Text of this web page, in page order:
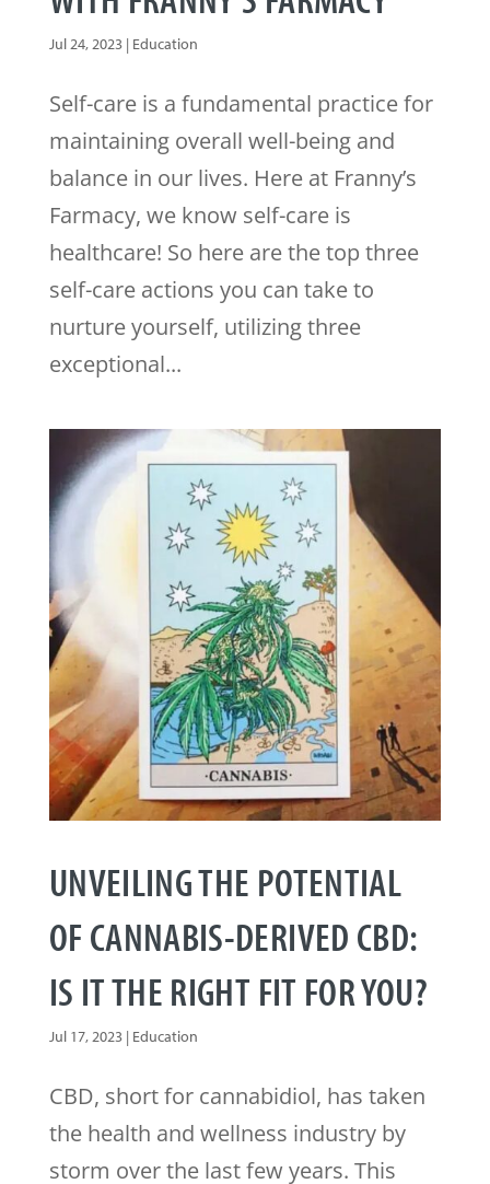
Jul 24, 2023| Education
Self-care is a fundamental practice for
maintaining overall well-being and
balance in our lives. Here at Franny’s
Farmacy, we know self-care is
healthcare! So here are the top three
self-care actions you can take to
nurture yourself, utilizing three
exceptional...
UNVEILING THE POTENTIAL
OF CANNABIS-DERIVED CBD:
IS IT THE RIGHT FIT FOR YOU?
Jul 17, 2023| Education
CBD, short for cannabidiol, has taken
the health and wellness industry by
storm over the last few years. This